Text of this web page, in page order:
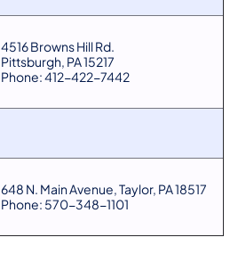
4516 Browns Hill Rd.
Pittsburgh, PA 15217
Phone: 412-422-7442
648 N. Main Avenue, Taylor, PA 18517
Phone: 570-348-1101